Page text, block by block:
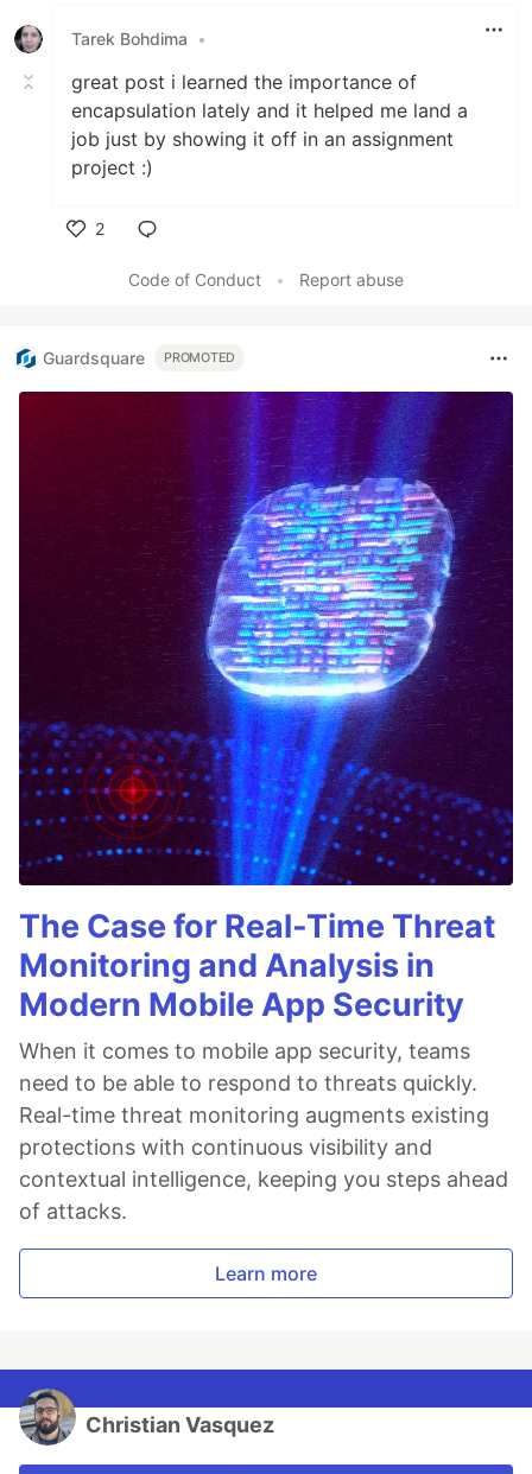
Tarek Bohdima
•
great post i learned the importance of
encapsulation lately and it helped me land a
job just by showing it off in an assignment
project :)
2
Code of Conduct
• Report abuse
Guardsquare PROMOTED
The Case for Real-Time Threat
Monitoring and Analysis in
Modern Mobile App Security
When it comes to mobile app security, teams
need to be able to respond to threats quickly.
Real-time threat monitoring augments existing
protections with continuous visibility and
contextual intelligence, keeping you steps ahead
of attacks.
Learn more
Christian Vasquez